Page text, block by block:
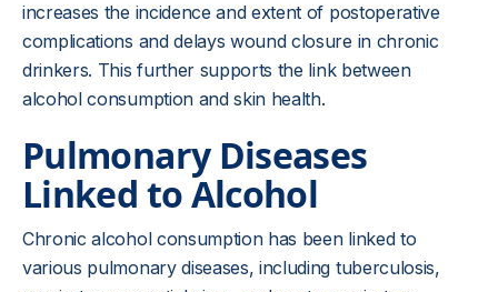
increases the incidence and extent of postoperative
complications and delays wound closure in chronic
drinkers. This further supports the link between
alcohol consumption and skin health.
Pulmonary Diseases
Linked to Alcohol
Chronic alcohol consumption has been linked to
various pulmonary diseases, including tuberculosis,